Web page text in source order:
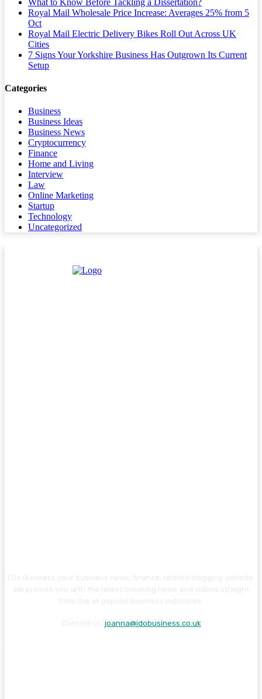
What to Know Before Tackling a Dissertation?
Royal Mail Wholesale Price Increase: Averages 25% from 5
Oct
Royal Mail Electric Delivery Bikes Roll Out Across UK
Cities
7 Signs Your Yorkshire Business Has Outgrown Its Current
Setup
Categories
Business
Business Ideas
Business News
Cryptocurrency
Finance
Home and Living
Interview
Law
Online Marketing
Startup
Technology
Uncategorized
joanna@idobusiness.co.uk